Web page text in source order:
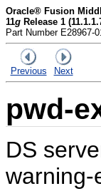
Oracle® Fusion
11g Release 1
Part Number E28967-
Previous Next
pwd-
DS
warning-